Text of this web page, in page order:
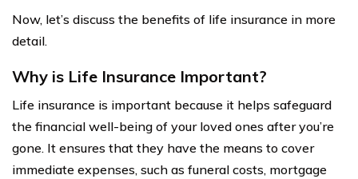
Now, let’s discuss the benefits of life insurance in more
detail.
Why is Life Insurance Important?
Life insurance is important because it helps safeguard
the financial well-being of your loved ones after you’re
gone. It ensures that they have the means to cover
immediate expenses, such as funeral costs, mortgage